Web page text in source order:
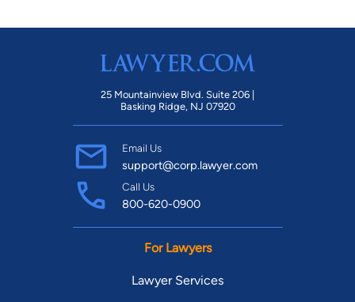
25 Mountainview Blvd. Suite 206 |
Basking Ridge, NJ 07920
Email Us
support@corp.lawyer.com
Call Us
800-620-0900
For Lawyers
Lawyer Services